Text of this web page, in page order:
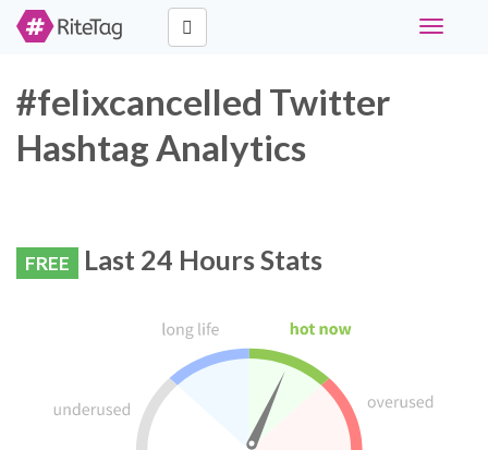
Toggle
#felixcancelled Twitter
Hashtag Analytics
FREE Last 24 Hours Stats